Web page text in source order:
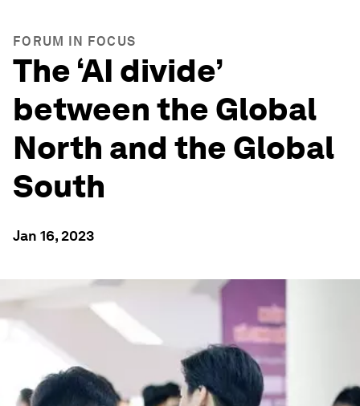
FORUM IN FOCUS
The ‘AI divide’
between the Global
North and the Global
South
Jan 16, 2023